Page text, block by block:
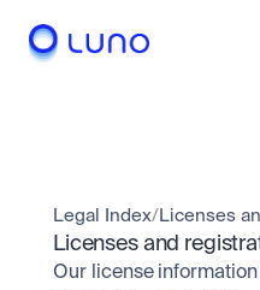
A wide range of digital
Assets
Trade
Legal Index/ Licenses
Licenses and
Our license information